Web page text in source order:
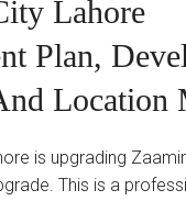
Lahore
Plan,
Location
is upgrading
This is a